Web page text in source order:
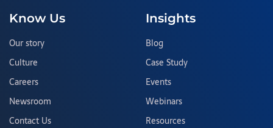
Know Us
Our story
Culture
Careers
Newsroom
Contact Us
Insights
Blog
Case Study
Events
Webinars
Resources